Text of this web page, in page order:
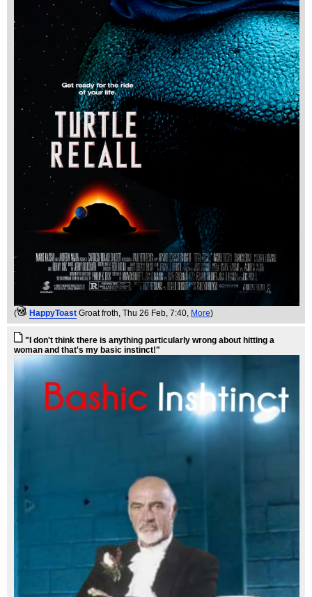
( HappyToast Groat froth, Thu 26 Feb, 7:40, More)
"I don't think there is anything particularly wrong about hitting a
woman and that's my basic instinct!"